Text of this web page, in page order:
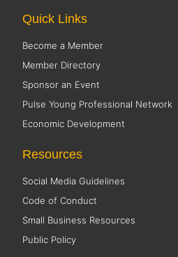
Quick Links
Become a Member
Member Directory
Sponsor an Event
Pulse Young Professional Network
Economic Development
Resources
Social Media Guidelines
Code of Conduct
Small Business Resources
Public Policy